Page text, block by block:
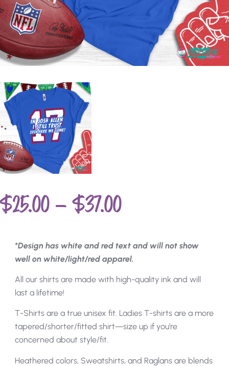
$25.00 – $37.00
*Design has white and red text and will not show
well on white/light/red apparel.
All our shirts are made with high-quality ink and will
last a lifetime!
T-Shirts are a true unisex fit. Ladies T-shirts are a more
tapered/shorter/fitted shirt—size up if you’re
concerned about style/fit.
Heathered colors, Sweatshirts, and Raglans are blends